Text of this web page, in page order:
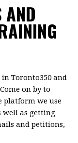
AND
Toronto350 and
on by to
platform we use
well as getting
and petitions,